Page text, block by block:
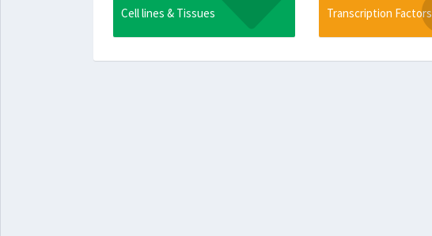
Cell lines & Tissues Transcription Factors